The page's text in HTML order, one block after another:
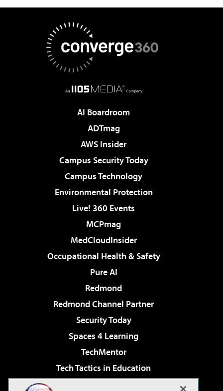
AI Boardroom
ADTmag
AWS Insider
Campus Security Today
Campus Technology
Environmental Protection
Live! 360 Events
MCPmag
MedCloudInsider
Occupational Health & Safety
Pure AI
Redmond
Redmond Channel Partner
Security Today
Spaces 4 Learning
TechMentor
Tech Tactics in Education